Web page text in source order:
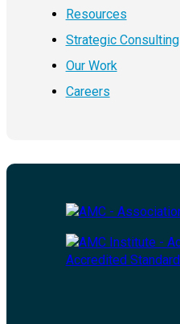
Resources
Strategic Consulting
Our Work
Careers